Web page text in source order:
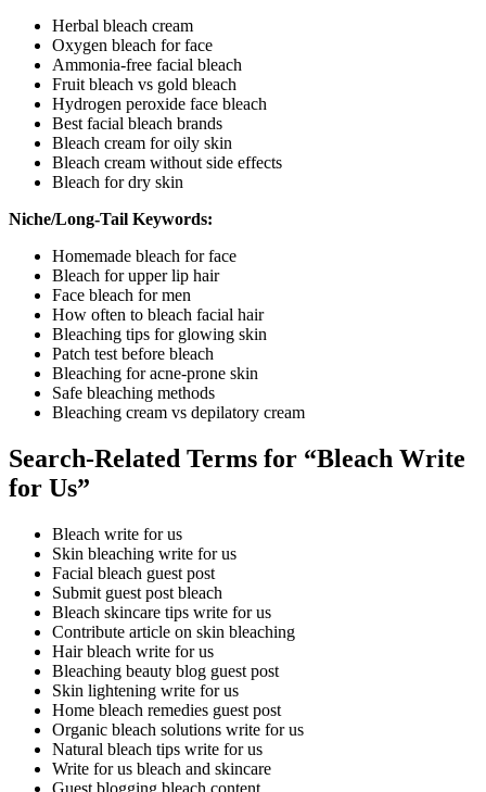
Herbal bleach cream
Oxygen bleach for face
Ammonia-free facial bleach
Fruit bleach vs gold bleach
Hydrogen peroxide face bleach
Best facial bleach brands
Bleach cream for oily skin
Bleach cream without side effects
Bleach for dry skin
Niche/Long-Tail Keywords:
Homemade bleach for face
Bleach for upper lip hair
Face bleach for men
How often to bleach facial hair
Bleaching tips for glowing skin
Patch test before bleach
Bleaching for acne-prone skin
Safe bleaching methods
Bleaching cream vs depilatory cream
Search-Related Terms for “Bleach Write
for Us”
Bleach write for us
Skin bleaching write for us
Facial bleach guest post
Submit guest post bleach
Bleach skincare tips write for us
Contribute article on skin bleaching
Hair bleach write for us
Bleaching beauty blog guest post
Skin lightening write for us
Home bleach remedies guest post
Organic bleach solutions write for us
Natural bleach tips write for us
Write for us bleach and skincare
Guest blogging bleach content